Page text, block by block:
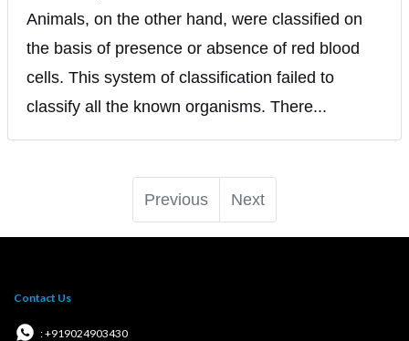
Animals, on the other hand, were classified on
the basis of presence or absence of red blood
cells. This system of classification failed to
classify all the known organisms. There...
Previous Next
Contact Us
: +919024903430